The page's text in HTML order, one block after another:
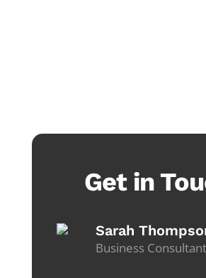
Get in
Sarah
Business Consultant